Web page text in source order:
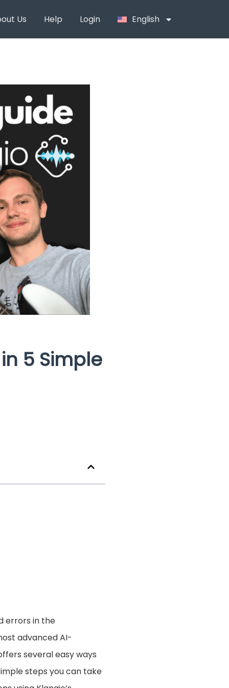
Us Help Login English
5 Simple
errors in the
advanced AI-
several easy ways
steps you can take